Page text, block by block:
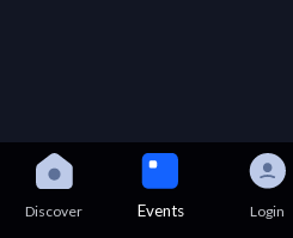
Discover Events Login